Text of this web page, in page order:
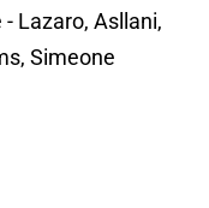
Lazaro, Asllani,
Simeone